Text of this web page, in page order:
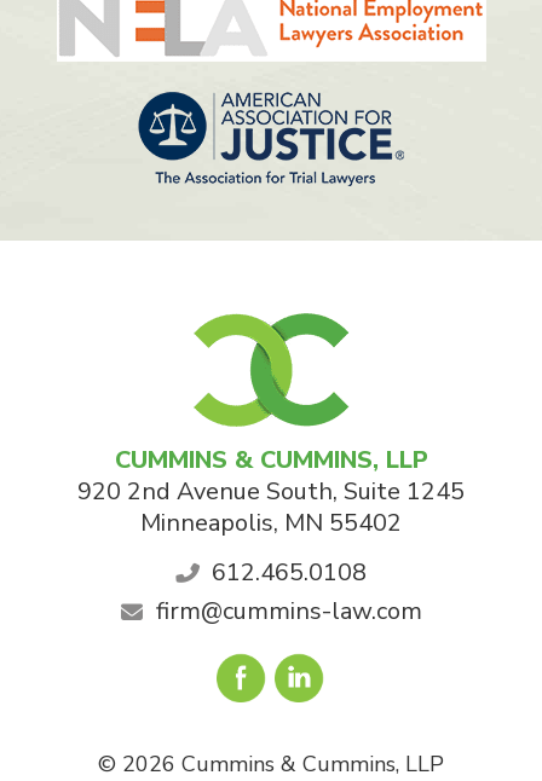
CUMMINS & CUMMINS, LLP
920 2nd Avenue South, Suite 1245
Minneapolis, MN 55402
612.465.0108
firm@cummins-law.com
© 2026 Cummins & Cummins, LLP